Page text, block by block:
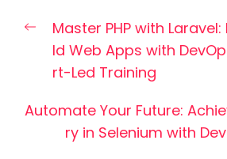
navigation
Previous
post:
Master PHP with
ld Web Apps with
rt-Led Training
Automate Your Future:
ry in Selenium with